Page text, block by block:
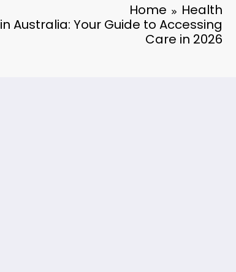
Home
Health
Australia: Your Guide to Accessing
Care in 2026